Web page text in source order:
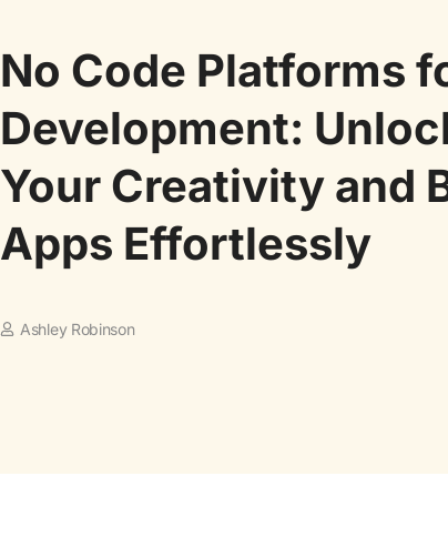
No Code Platforms
Development:
Your Creativity and
Apps Effortlessly
Ashley Robinson